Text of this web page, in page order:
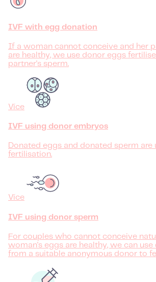
IVF with egg donation
If a woman cannot conceive and her
are healthy, we use donor eggs
partner's sperm.
Více
IVF using donor embryos
Donated eggs and donated sperm are
fertilisation.
Více
IVF using donor sperm
For couples who cannot conceive
woman's eggs are healthy, we can
from a suitable anonymous donor to